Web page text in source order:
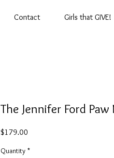
Contact Girls that GIVE!
The Jennifer Ford Paw
$179.00
Quantity *